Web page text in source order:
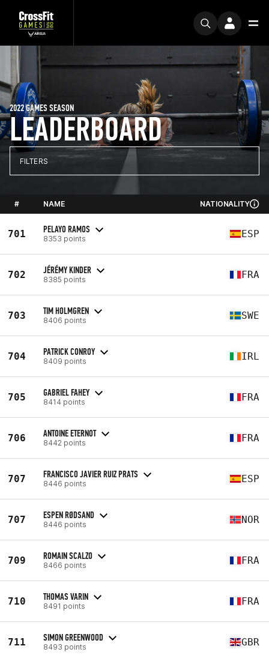
LEADERBOARD
2022 GAMES SEASON
FILTERS
# NAME NATIONALITY
701 PELAYO RAMOS
8353 points ESP
702 JÉRÉMY KINDER
8385 points FRA
703 TIM HOLMGREN
8406 points SWE
704 PATRICK CONROY
8409 points IRL
705 GABRIEL FAHEY
8414 points FRA
706 ANTOINE ETERNOT
8442 points FRA
707 FRANCISCO JAVIER RUIZ PRATS
8446 points ESP
707 ESPEN RØDSAND
8446 points NOR
709 ROMAIN SCALZO
8466 points FRA
710 THOMAS VARIN
8491 points FRA
711 SIMON GREENWOOD
8493 points GBR